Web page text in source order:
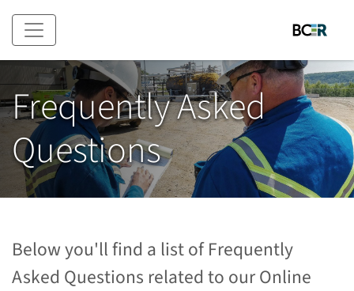
Skip to main content
Frequently Asked
Questions
Below you'll find a list of Frequently
Asked Questions related to our Online